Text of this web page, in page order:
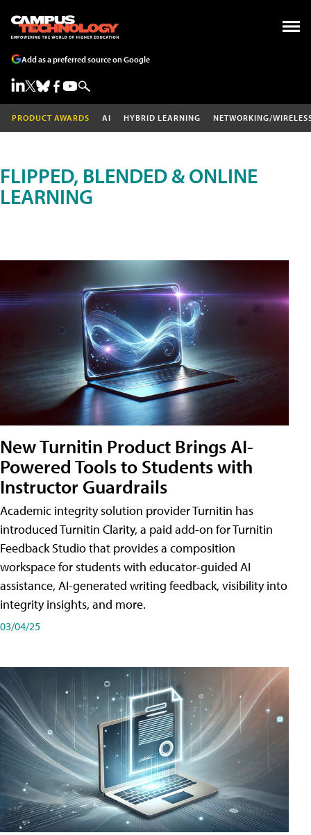
Add as a preferred source on Google
PRODUCT AWARDS AI HYBRID LEARNING NETWORKING/
FLIPPED, BLENDED & ONLINE
LEARNING
New Turnitin Product Brings AI-
Powered Tools to Students with
Instructor Guardrails
Academic integrity solution provider Turnitin has
introduced Turnitin Clarity, a paid add-on for Turnitin
Feedback Studio that provides a composition
workspace for students with educator-guided AI
assistance, AI-generated writing feedback, visibility into
integrity insights, and more.
03/04/25